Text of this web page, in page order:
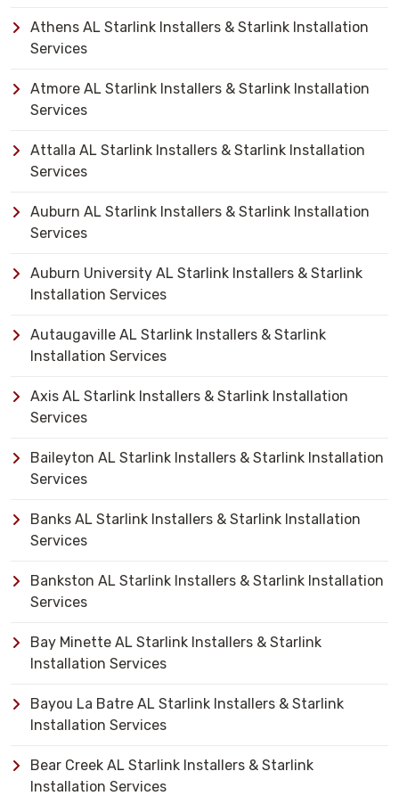
Athens AL Starlink Installers & Starlink Installation
Services
Atmore AL Starlink Installers & Starlink Installation
Services
Attalla AL Starlink Installers & Starlink Installation
Services
Auburn AL Starlink Installers & Starlink Installation
Services
Auburn University AL Starlink Installers & Starlink
Installation Services
Autaugaville AL Starlink Installers & Starlink
Installation Services
Axis AL Starlink Installers & Starlink Installation
Services
Baileyton AL Starlink Installers & Starlink Installation
Services
Banks AL Starlink Installers & Starlink Installation
Services
Bankston AL Starlink Installers & Starlink Installation
Services
Bay Minette AL Starlink Installers & Starlink
Installation Services
Bayou La Batre AL Starlink Installers & Starlink
Installation Services
Bear Creek AL Starlink Installers & Starlink
Installation Services